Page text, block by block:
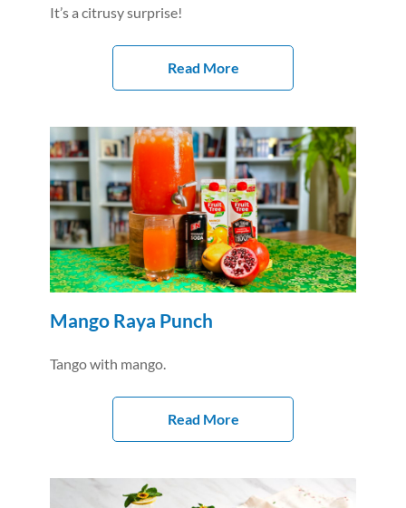
It’s a citrusy surprise!
Read More
Mango Raya Punch
Tango with mango.
Read More